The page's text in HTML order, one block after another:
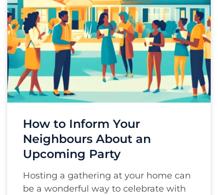
How to Inform Your
Neighbours About an
Upcoming Party
Hosting a gathering at your home can
be a wonderful way to celebrate with